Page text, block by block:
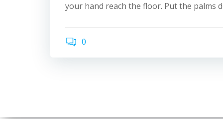
your hand reach the floor. Put the palms
0